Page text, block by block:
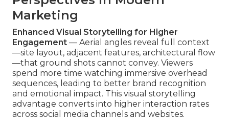
Marketing
Enhanced Visual Storytelling for Higher
Engagement — Aerial angles reveal full context
—site layout, adjacent features, architectural flow
—that ground shots cannot convey. Viewers
spend more time watching immersive overhead
sequences, leading to better brand recognition
and emotional impact. This visual storytelling
advantage converts into higher interaction rates
across social media channels and websites.